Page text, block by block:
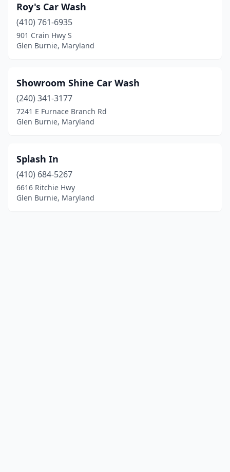
Roy's Car Wash
(410) 761-6935
901 Crain Hwy S
Glen Burnie, Maryland
Showroom Shine Car Wash
(240) 341-3177
7241 E Furnace Branch Rd
Glen Burnie, Maryland
Splash In
(410) 684-5267
6616 Ritchie Hwy
Glen Burnie, Maryland